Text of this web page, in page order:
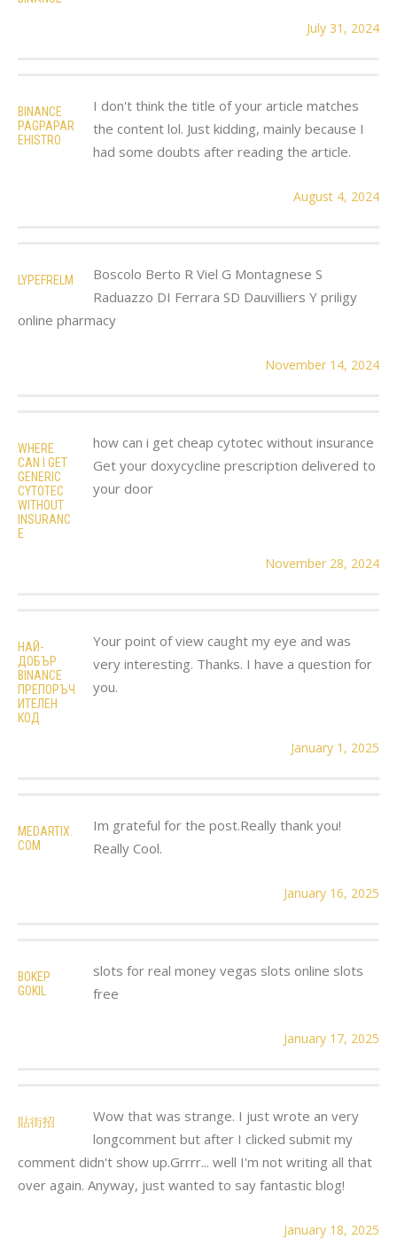
July 31, 2024
BINANCE
PAGPAPAR
EHISTRO
I don't think the title of your article matches
the content lol. Just kidding, mainly because I
had some doubts after reading the article.
August 4, 2024
LYPEFRELM
Boscolo Berto R Viel G Montagnese S
Raduazzo DI Ferrara SD Dauvilliers Y priligy
online pharmacy
November 14, 2024
WHERE
CAN I GET
GENERIC
CYTOTEC
WITHOUT
INSURANC
E
how can i get cheap cytotec without insurance
Get your doxycycline prescription delivered to
your door
November 28, 2024
НАЙ-
ДОБЪР
BINANCE
ПРЕПОРЪЧ
ИТЕЛЕН
КОД
Your point of view caught my eye and was
very interesting. Thanks. I have a question for
you.
January 1, 2025
MEDARTIX.
COM
Im grateful for the post.Really thank you!
Really Cool.
January 16, 2025
BOKEP
GOKIL
slots for real money vegas slots online slots
free
January 17, 2025
貼街招
Wow that was strange. I just wrote an very
longcomment but after I clicked submit my
comment didn't show up.Grrrr... well I'm not writing all that
over again. Anyway, just wanted to say fantastic blog!
January 18, 2025